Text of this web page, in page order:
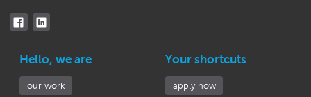
Hello, we are
our work
Your shortcuts
apply now